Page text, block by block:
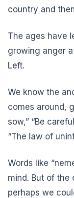
country and
The ages have
growing anger
Left.
We know the
comes around,
sow,” “Be
“The law of
Words like
mind. But of the
perhaps we